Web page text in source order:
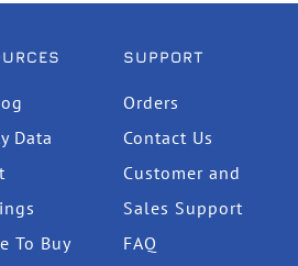
Data
To Buy
SUPPORT
Orders
Contact Us
Customer and
Sales Support
FAQ